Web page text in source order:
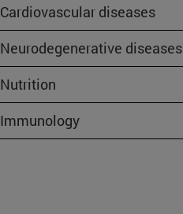
Cardiovascular diseases
Neurodegenerative diseases
Nutrition
Immunology